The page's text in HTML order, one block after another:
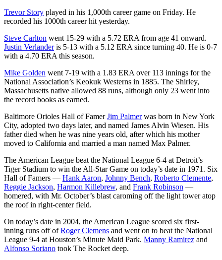
Trevor Story played in his 1,000th career game on Friday. He
recorded his 1000th career hit yesterday.
Steve Carlton went 15-29 with a 5.72 ERA from age 41 onward.
Justin Verlanderis 5-13 with a 5.12 ERA since turning 40. He is 0-7
with a 4.70 ERA this season.
Mike Golden went 7-19 with a 1.83 ERA over 113 innings for the
National Association’s Keokuk Westerns in 1885. The Shirley,
Massachusetts native allowed 88 runs, although only 23 went into
the record books as earned.
Baltimore Orioles Hall of FamerJim Palmerwas born in New York
City, adopted two days later, and named James Alvin Wiesen. His
father died when he was nine years old, after which his mother
moved to California and married a man named Max Palmer.
The American League beat the National League 6-4 at Detroit’s
Tiger Stadium to win the All-Star Game on today’s date in 1971. Six
Hall of Famers — Hank Aaron, Johnny Bench, Roberto Clemente,
Reggie Jackson, Harmon Killebrew, and Frank Robinson —
homered, with Mr. October’s blast caroming off the light tower atop
the roof in right-center field.
On today’s date in 2004, the American League scored six first-
inning runs off ofRoger Clemens and went on to beat the National
League 9-4 at Houston’s Minute Maid Park. Manny Ramirez and
Alfonso Soriano took The Rocket deep.